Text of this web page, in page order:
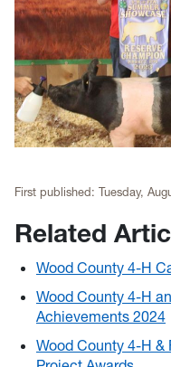
First published: Tuesday,
Related
Wood County 4-H
Wood County 4-H
Achievements 2024
Wood County 4-H &